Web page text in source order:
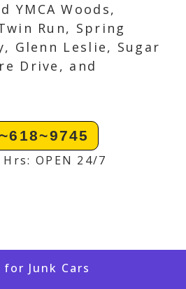
YMCA Woods,
Run, Spring
Glenn Leslie, Sugar
Drive, and
OPEN 24/7
for Junk Cars